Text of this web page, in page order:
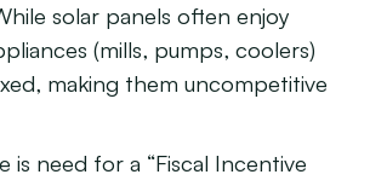
solar panels often enjoy
(mills, pumps, coolers)
making them uncompetitive
is need for a “Fiscal Incentive